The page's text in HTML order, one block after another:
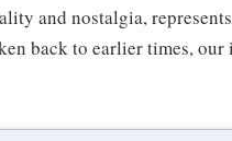
and nostalgia,
back to earlier times,